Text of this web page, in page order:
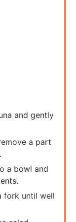
and gently
a part
a bowl and
fork until well